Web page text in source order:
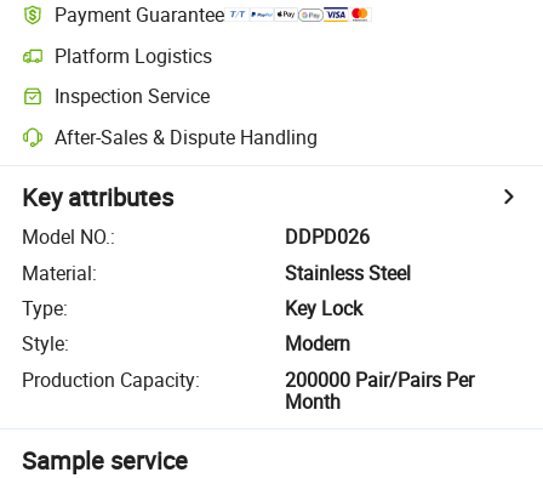
Payment Guarantee
Platform Logistics
Inspection Service
After-Sales & Dispute Handling
Key attributes
Model NO.:
DDPD026
Material:
Stainless Steel
Type:
Key Lock
Style:
Modern
Production Capacity:
200000 Pair/Pairs Per
Month
Sample service